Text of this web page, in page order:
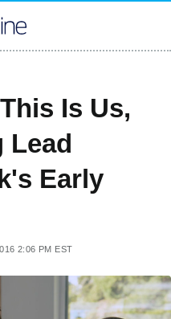
Is Us,
Lead
Early
2:06 PM EST